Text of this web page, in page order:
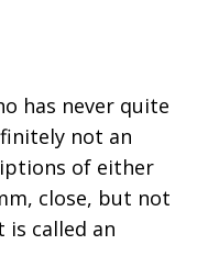
has never quite
not an
of either
close, but not
is called an